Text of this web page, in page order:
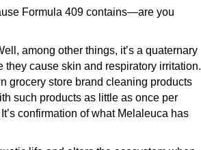
Formula 409 contains—are you
among other things, it’s a quaternary
cause skin and respiratory irritation.
grocery store brand cleaning products
such products as little as once per
confirmation of what Melaleuca has